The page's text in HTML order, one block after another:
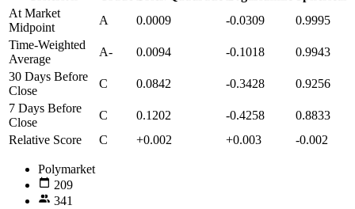
At Market
Midpoint
A 0.0009 -0.0309
0.9995
Time-Weighted
Average
A- 0.0094 -0.1018
0.9943
30 Days Before
Close
C 0.0842 -0.3428
0.9256
7 Days Before
Close
C 0.1202 -0.4258
0.8833
Relative Score
C +0.002 +0.003 -0.002
Polymarket
209
341